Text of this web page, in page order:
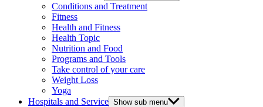
Conditions and Treatment
Fitness
Health and Fitness
Health Topic
Nutrition and Food
Programs and Tools
Take control of your care
Weight Loss
Yoga
Hospitals and Service Show sub menu